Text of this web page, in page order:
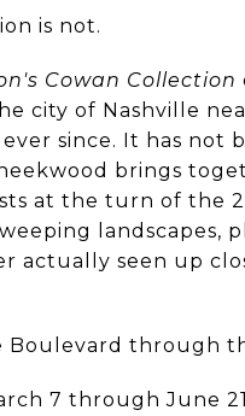
is not.
Cowan Collection
of Nashville
since. It has not
brings
at the turn of the
landscapes,
actually seen up
Boulevard through
7 through June